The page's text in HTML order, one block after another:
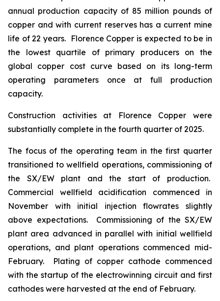
annual production capacity of 85 million pounds of
copper and with current reserves has a current mine
life of 22 years. Florence Copper is expected to be in
the lowest quartile of primary producers on the
global copper cost curve based on its long-term
operating parameters once at full production
capacity.
Construction activities at Florence Copper were
substantially complete in the fourth quarter of 2025.
The focus of the operating team in the first quarter
transitioned to wellfield operations, commissioning of
the SX/EW plant and the start of production.
Commercial wellfield acidification commenced in
November with initial injection flowrates slightly
above expectations. Commissioning of the SX/EW
plant area advanced in parallel with initial wellfield
operations, and plant operations commenced mid-
February. Plating of copper cathode commenced
with the startup of the electrowinning circuit and first
cathodes were harvested at the end of February.